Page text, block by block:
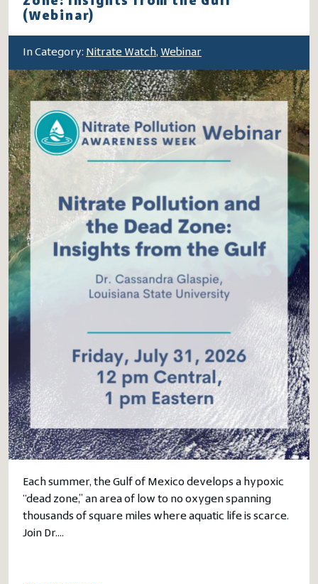
(Webinar)
In Category: Nitrate Watch, Webinar
Each summer, the Gulf of Mexico develops a hypoxic
“dead zone,” an area of low to no oxygen spanning
thousands of square miles where aquatic life is scarce.
Join Dr.…